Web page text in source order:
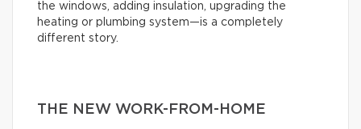
the windows, adding insulation, upgrading the
heating or plumbing system—is a completely
different story.
THE NEW WORK-FROM-HOME